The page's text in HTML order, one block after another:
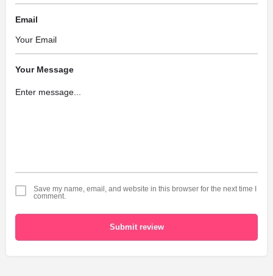
Email
Your Message
Save my name, email, and website in this browser for the next time I
comment.
Submit review